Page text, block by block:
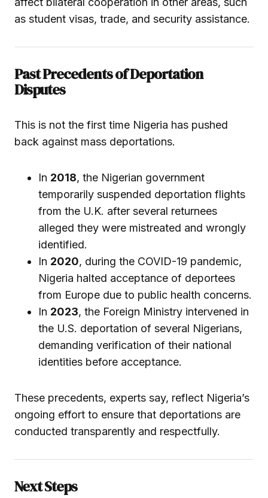
as student visas, trade, and security assistance.
Past Precedents of Deportation
Disputes
This is not the first time Nigeria has pushed
back against mass deportations.
In 2018, the Nigerian government
temporarily suspended deportation flights
from the U.K. after several returnees
alleged they were mistreated and wrongly
identified.
In 2020, during the COVID-19 pandemic,
Nigeria halted acceptance of deportees
from Europe due to public health concerns.
In 2023, the Foreign Ministry intervened in
the U.S. deportation of several Nigerians,
demanding verification of their national
identities before acceptance.
These precedents, experts say, reflect Nigeria’s
ongoing effort to ensure that deportations are
conducted transparently and respectfully.
Next Steps